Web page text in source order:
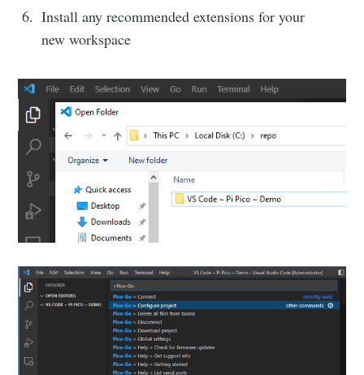
Install any recommended extensions for your
new workspace